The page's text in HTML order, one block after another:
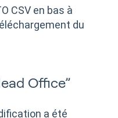
CSV en bas à
du
Office”
a été